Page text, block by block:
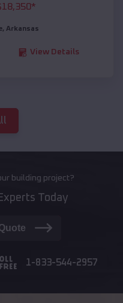
18,350*
, Arkansas
View Details
building project?
Today
1-833-544-2957